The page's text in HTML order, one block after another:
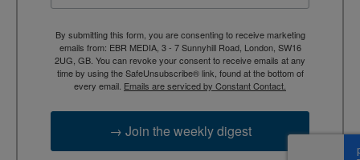
By submitting this form, you are consenting to receive marketing
emails from: EBR MEDIA, 3 - 7 Sunnyhill Road, London, SW16
2UG, GB. You can revoke your consent to receive emails at any
time by using the SafeUnsubscribe® link, found at the bottom of
every email. Emails are serviced by Constant Contact.
→ Join the weekly digest